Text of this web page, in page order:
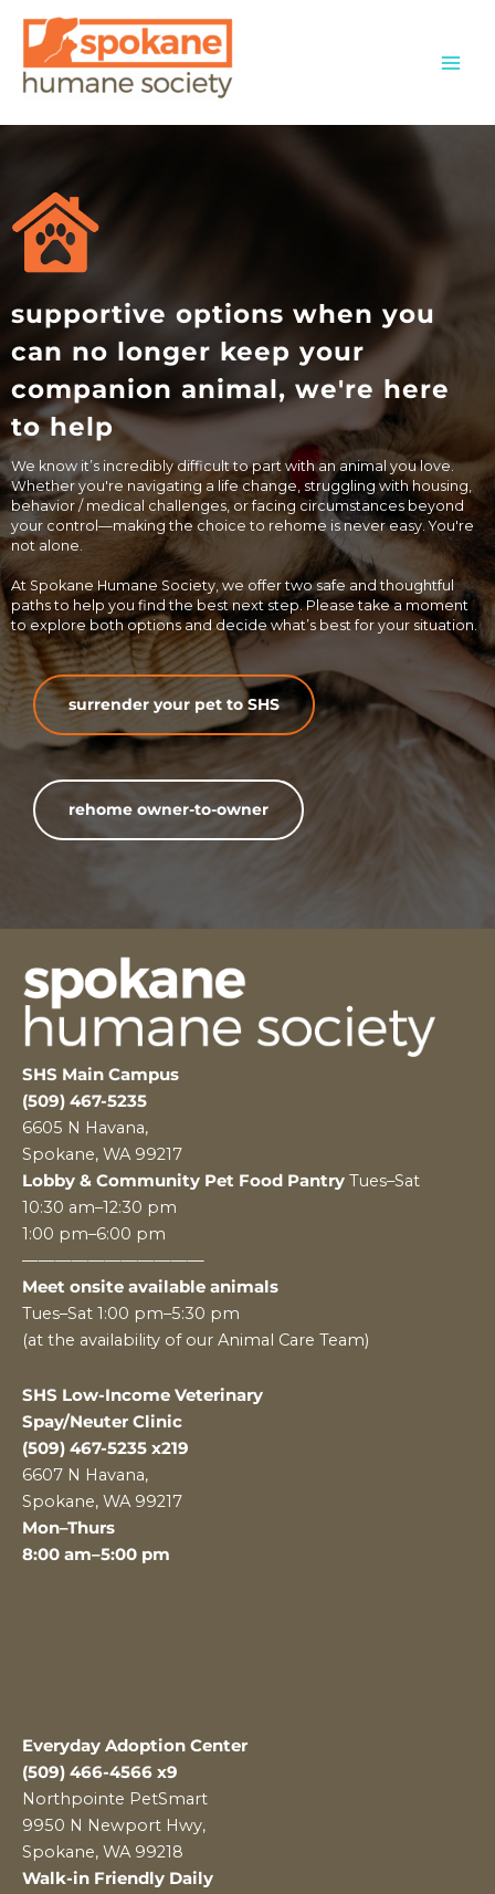
content
supportive options when you
can no longer keep your
companion animal, we're here
to help
We know it’s incredibly difficult to part with an animal you love.
Whether you're navigating a life change, struggling with housing,
behavior / medical challenges, or facing circumstances beyond
your control—making the choice to rehome is never easy. You're
not alone.
At Spokane Humane Society, we offer two safe and thoughtful
paths to help you find the best next step. Please take a moment
to explore both options and decide what’s best for your situation.
surrender your pet to SHS
rehome owner-to-owner
SHS Main Campus
(509) 467-5235
6605 N Havana,
Spokane, WA 99217
Lobby & Community Pet Food Pantry Tues–Sat
10:30 am–12:30 pm
1:00 pm–6:00 pm
———————————
Meet onsite available animals
Tues–Sat 1:00 pm–5:30 pm
(at the availability of our Animal Care Team)
SHS Low-Income Veterinary
Spay/Neuter Clinic
(509) 467-5235 x219
6607 N Havana,
Spokane, WA 99217
Mon–Thurs
8:00 am–5:00 pm
Everyday Adoption Center
(509) 466-4566 x9
Northpointe PetSmart
9950 N Newport Hwy,
Spokane, WA 99218
Walk-in Friendly Daily